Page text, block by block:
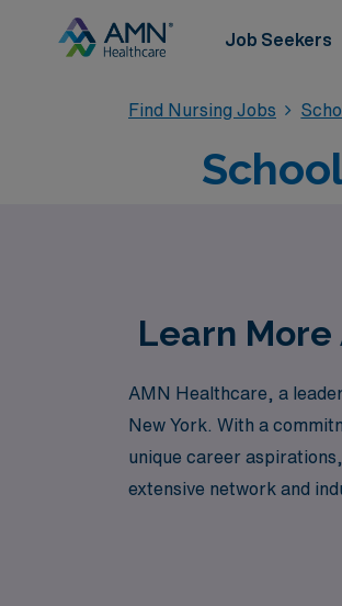
Job Seekers
Find Nursing Jobs
Learn
AMN Healthcare, a
New York. With a
unique career
extensive network and